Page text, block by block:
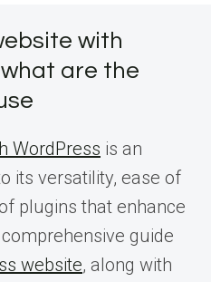
with
are the
WordPress is an
its versatility, ease of
plugins that enhance
guide
website, along with